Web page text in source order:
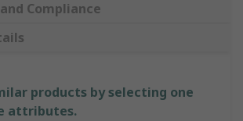
Compliance
products by selecting one
attributes.